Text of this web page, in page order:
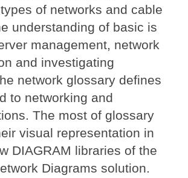
of networks and cable
understanding of basic is
management, network
and investigating
network glossary defines
to networking and
The most of glossary
visual representation in
DIAGRAM libraries of the
Diagrams solution.